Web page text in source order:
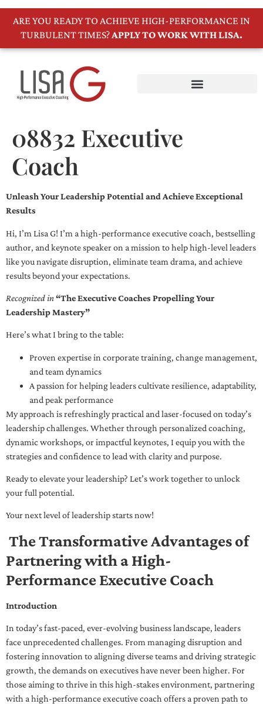
ARE YOU READY TO ACHIEVE HIGH-PERFORMANCE IN
TURBULENT TIMES?APPLY TO WORK WITH LISA.
08832 Executive
Coach
Unleash Your Leadership Potential and Achieve Exceptional
Results
Hi, I’m Lisa G! I’m a high-performance executive coach, bestselling
author, and keynote speaker on a mission to help high-level leaders
like you navigate disruption, eliminate team drama, and achieve
results beyond your expectations.
Recognized in“The Executive Coaches Propelling Your
Leadership Mastery”
Here’s what I bring to the table:
Proven expertise in corporate training, change management,
and team dynamics
A passion for helping leaders cultivate resilience, adaptability,
and peak performance
My approach is refreshingly practical and laser-focused on today’s
leadership challenges. Whether through personalized coaching,
dynamic workshops, or impactful keynotes, I equip you with the
strategies and confidence to lead with clarity and purpose.
Ready to elevate your leadership? Let’s work together to unlock
your full potential.
Your next level of leadership starts now!
The Transformative Advantages of
Partnering with a High-
Performance Executive Coach
Introduction
In today’s fast-paced, ever-evolving business landscape, leaders
face unprecedented challenges. From managing disruption and
fostering innovation to aligning diverse teams and driving strategic
growth, the demands on executives have never been higher. For
those aiming to thrive in this high-stakes environment, partnering
with a high-performance executive coach offers a proven path to